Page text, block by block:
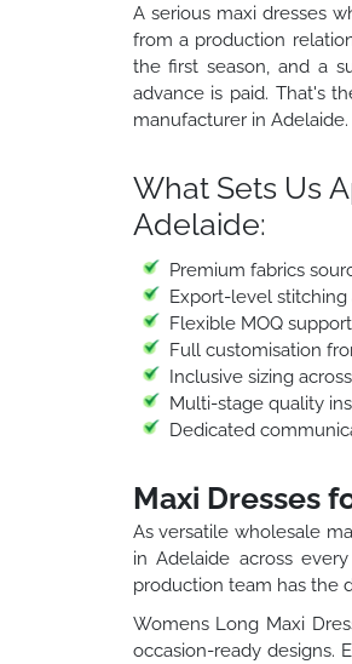
A serious maxi dresses
from a production
the first season, and a
advance is paid. That's
manufacturer in Adelaide.
What Sets Us
Adelaide:
Premium fabrics
Export-level
Flexible MOQ
Full customisation
Inclusive sizing
Multi-stage quality
Dedicated
Maxi Dresses
As versatile wholesale
in Adelaide across
production team has the
Womens Long Maxi
occasion-ready designs.